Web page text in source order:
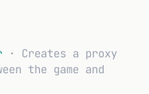
· Creates a proxy
the game and